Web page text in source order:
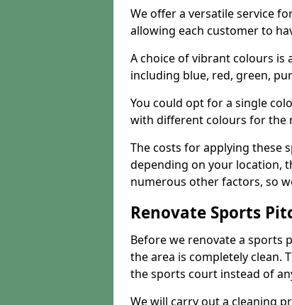
We offer a versatile service
allowing each customer to
A choice of vibrant colours is
including blue, red, green,
You could opt for a single
with different colours for the
The costs for applying these
depending on your location,
numerous other factors, so
Renovate Sports
Before we renovate a sports
the area is completely clean.
the sports court instead of
We will carry out a cleaning